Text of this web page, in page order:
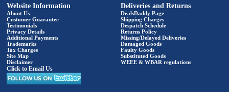
Website Information
About Us
Customer Guarantee
Testimonials
Privacy Details
Additional Payments
Trademarks
Tax Charges
Site Map
Disclaimer
Click to Email Us
Deliveries and Returns
DealsDaddy Page
Shipping Charges
Despatch Schedule
Returns Policy
Missing/Delayed Deliveries
Damaged Goods
Faulty Goods
Substituted Goods
WEEE & WBAR regulations